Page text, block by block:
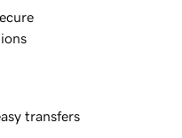
transfers